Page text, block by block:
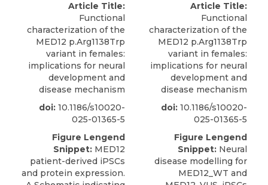
Article Title:
Functional
characterization of the
MED12 p.Arg1138Trp
variant in females:
implications for neural
development and
disease mechanism
doi: 10.1186/s10020-
025-01365-5
Figure Lengend
Snippet: MED12
patient-derived iPSCs
and protein expression.
Article Title:
Functional
characterization of the
MED12 p.Arg1138Trp
variant in females:
implications for neural
development and
disease mechanism
doi: 10.1186/s10020-
025-01365-5
Figure Lengend
Snippet: Neural
disease modelling for
MED12_WT and